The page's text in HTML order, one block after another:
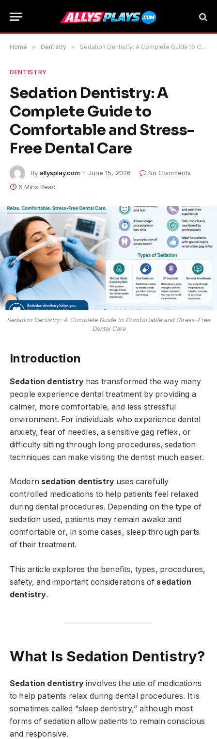
Home » Dentistry » Sedation Dentistry: A Complete Guide to Comfortable and Stress-Free Dental Care
DENTISTRY
Sedation Dentistry: A
Complete Guide to
Comfortable and Stress-
Free Dental Care
By allysplay.com June 15, 2026
No Comments
6 Mins Read
Sedation Dentistry: A Complete Guide to Comfortable and Stress-Free
Dental Care
Introduction
Sedation dentistryhas transformed the way many
people experience dental treatment by providing a
calmer, more comfortable, and less stressful
environment. For individuals who experience dental
anxiety, fear of needles, a sensitive gag reflex, or
difficulty sitting through long procedures, sedation
techniques can make visiting the dentist much easier.
Modern sedation dentistry uses carefully
controlled medications to help patients feel relaxed
during dental procedures. Depending on the type of
sedation used, patients may remain awake and
comfortable or, in some cases, sleep through parts
of their treatment.
This article explores the benefits, types, procedures,
safety, and important considerations of sedation
dentistry.
What Is Sedation Dentistry?
Sedation dentistryinvolves the use of medications
to help patients relax during dental procedures. It is
sometimes called “sleep dentistry,” although most
forms of sedation allow patients to remain conscious
and responsive.